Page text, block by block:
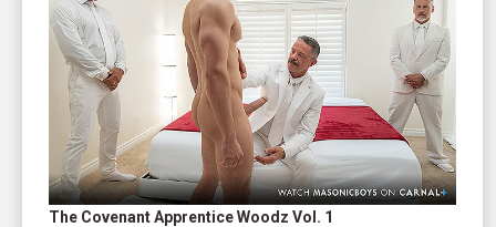
The Covenant Apprentice Woodz Vol. 1